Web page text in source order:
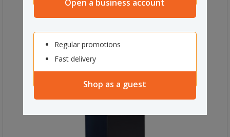
Open a business account
Regular promotions
Fast delivery
Shop as a guest